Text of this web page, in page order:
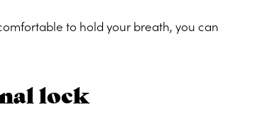
to hold your breath, you can
lock